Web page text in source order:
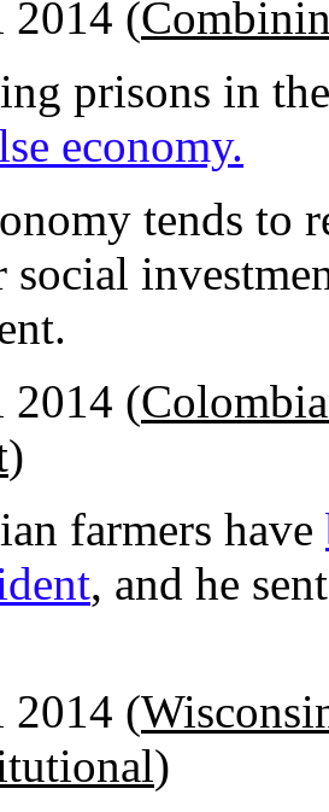
2014 (
prisons in
economy.
tends to
social
2014 (
)
farmers have
, and he
2014 (
)